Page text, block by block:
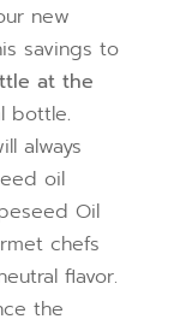
new
savings to
at the
bottle.
always
oil
Oil
chefs
flavor.
the